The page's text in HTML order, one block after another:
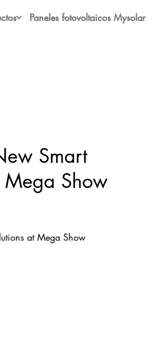
Paneles fotovoltaicos Mysolar
Smart
Show
at Mega Show